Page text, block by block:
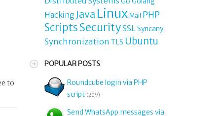
to
Hacking Java Linux Mail PHP
ScriptsSecuritySSLSyncany
Synchronization TLS Ubuntu
POPULAR POSTS
Roundcube login via PHP
script (209)
Send WhatsApp messages via